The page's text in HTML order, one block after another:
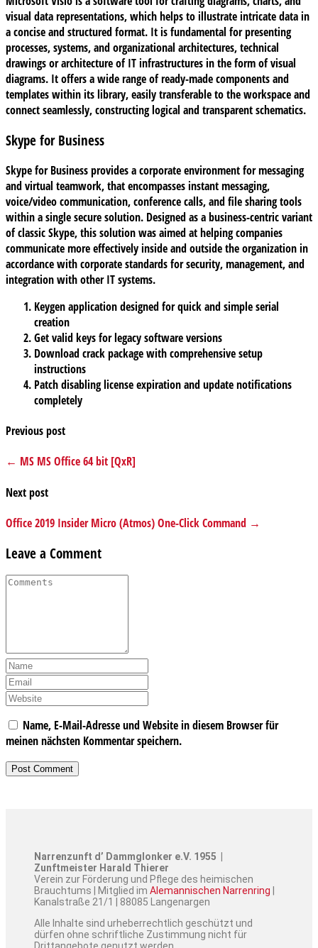
visual data representations, which helps to illustrate intricate data in
a concise and structured format. It is fundamental for presenting
processes, systems, and organizational architectures, technical
drawings or architecture of IT infrastructures in the form of visual
diagrams. It offers a wide range of ready-made components and
templates within its library, easily transferable to the workspace and
connect seamlessly, constructing logical and transparent schematics.
Skype for Business
Skype for Business provides a corporate environment for messaging
and virtual teamwork, that encompasses instant messaging,
voice/video communication, conference calls, and file sharing tools
within a single secure solution. Designed as a business-centric variant
of classic Skype, this solution was aimed at helping companies
communicate more effectively inside and outside the organization in
accordance with corporate standards for security, management, and
integration with other IT systems.
Keygen application designed for quick and simple serial
creation
Get valid keys for legacy software versions
Download crack package with comprehensive setup
instructions
Patch disabling license expiration and update notifications
completely
Previous post
← MS MS Office 64 bit [QxR]
Next post
Office 2019 Insider Micro (Atmos) One-Click Command →
Leave a Comment
Name, E-Mail-Adresse und Website in diesem Browser für
meinen nächsten Kommentar speichern.
Narrenzunft d’ Dammglonker e.V. 1955 |
Zunftmeister Harald Thierer
Verein zur Förderung und Pflege des heimischen
Brauchtums | Mitglied im Alemannischen Narrenring
Kanalstraße 21/1 | 88085 Langenargen
Alle Inhalte sind urheberrechtlich geschützt und
dürfen ohne schriftliche Zustimmung nicht für